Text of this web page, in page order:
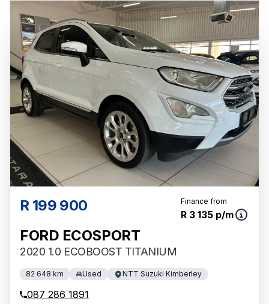
R 199 900 Finance from
R 3 135 p/m
FORD ECOSPORT
2020 1.0 ECOBOOST TITANIUM
82 648 km Used NTT Suzuki Kimberley
087 286 1891